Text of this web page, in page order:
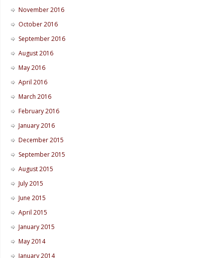
November 2016
October 2016
September 2016
August 2016
May 2016
April 2016
March 2016
February 2016
January 2016
December 2015
September 2015
August 2015
July 2015
June 2015
April 2015
January 2015
May 2014
January 2014